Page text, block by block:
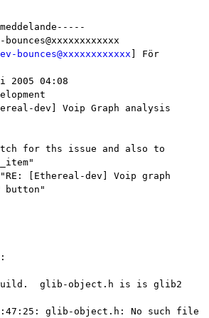
bounces@xxxxxxxxxxxx ] För
2005 04:08
dev] Voip Graph analysis
for ths issue and also to
[Ethereal-dev] Voip graph
button"
glib-object.h is is glib2
glib-object.h: No such file